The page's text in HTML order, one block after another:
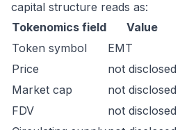
capital structure reads as:
Tokenomics field
Value
Token symbol
EMT
Price
not disclosed
Market cap
not disclosed
FDV
not disclosed